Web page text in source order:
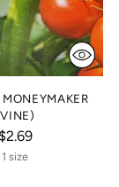
$2.69
1 size